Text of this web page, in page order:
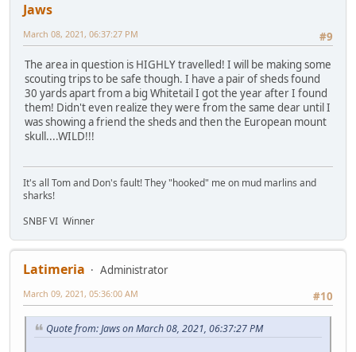
Jaws
#9
March 08, 2021, 06:37:27 PM
The area in question is HIGHLY travelled! I will be making some
scouting trips to be safe though. I have a pair of sheds found
30 yards apart from a big Whitetail I got the year after I found
them! Didn't even realize they were from the same dear until I
was showing a friend the sheds and then the European mount
skull....WILD!!!
It's all Tom and Don's fault! They "hooked" me on mud marlins and
sharks!
SNBF VI Winner
Latimeria
Administrator
#10
March 09, 2021, 05:36:00 AM
Quote from: Jaws on March 08, 2021, 06:37:27 PM